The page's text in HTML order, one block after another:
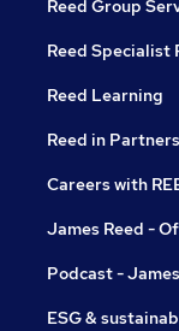
Reed Group
Reed Specialist
Reed Learning
Reed in
Careers with
James Reed -
Podcast -
ESG &